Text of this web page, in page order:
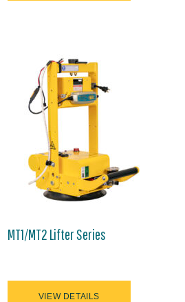
MT1/MT2 Lifter Series
VIEW DETAILS